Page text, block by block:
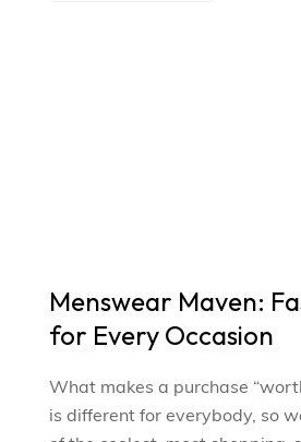
Menswear Maven:
for Every Occasion
What makes a purchase
is different for everybody, so